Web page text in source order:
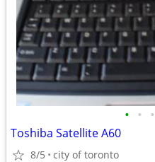
• • •
Toshiba Satellite A60
8/5 city of toronto